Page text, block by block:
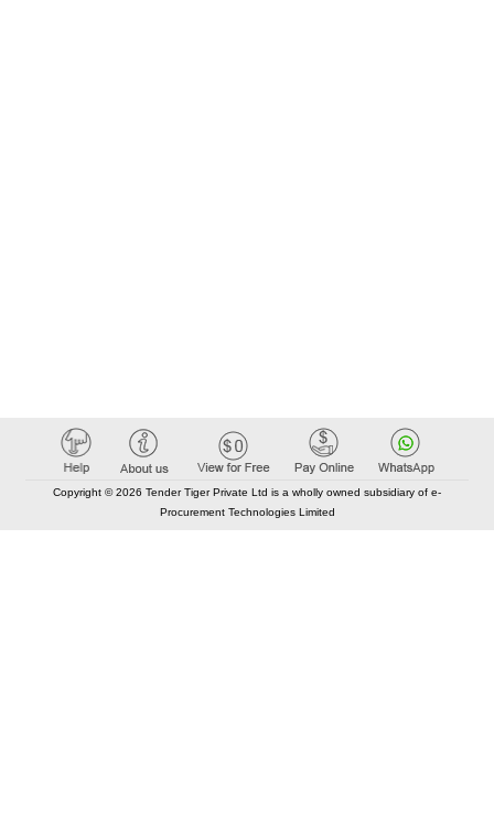
Copyright © 2026 Tender Tiger Private Ltd is a wholly owned subsidiary of e-
Procurement Technologies Limited